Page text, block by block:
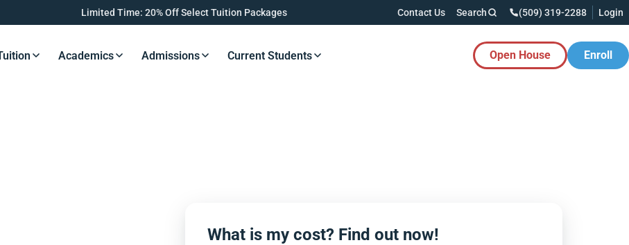
Limited Time: 20% Off Select Tuition Packages Contact Us Search (509) 319-2288 Login
Button
Resources ButtonResources Button
Academics Resources Button
Admissions Resources Button
Current Students Open House Enroll
What is my cost? Find out now!